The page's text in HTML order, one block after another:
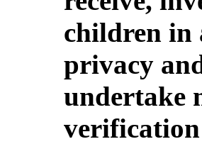
children in
privacy
undertake